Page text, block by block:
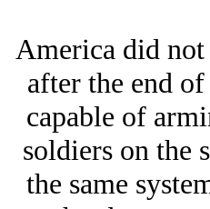
America did
after the end
capable of
soldiers on the
the same